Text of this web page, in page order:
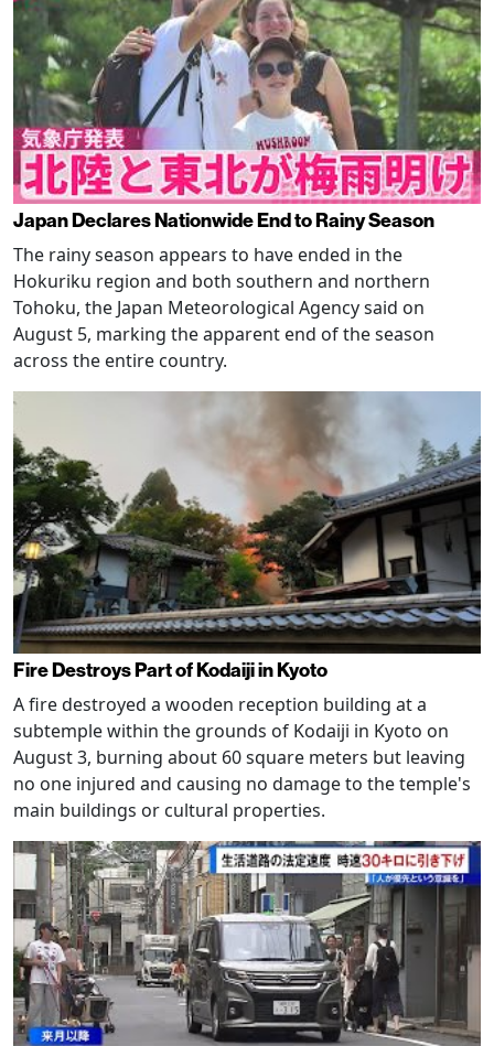
Japan Declares Nationwide End to Rainy Season
The rainy season appears to have ended in the
Hokuriku region and both southern and northern
Tohoku, the Japan Meteorological Agency said on
August 5, marking the apparent end of the season
across the entire country.
Fire Destroys Part of Kodaiji in Kyoto
A fire destroyed a wooden reception building at a
subtemple within the grounds of Kodaiji in Kyoto on
August 3, burning about 60 square meters but leaving
no one injured and causing no damage to the temple's
main buildings or cultural properties.